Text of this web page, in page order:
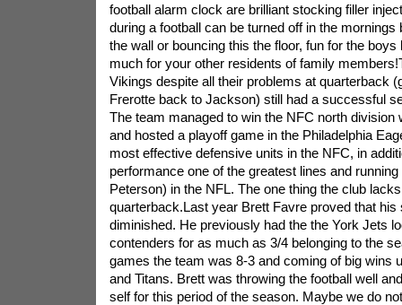
football alarm clock are brilliant stocking filler
during a football can be turned off in the mornings
the wall or bouncing this the floor, fun for the
much for your other residents of family
Vikings despite all their problems at quarterback
Frerotte back to Jackson) still had a successful
The team managed to win the NFC north division
and hosted a playoff game in the Philadelphia
most effective defensive units in the NFC, in
performance one of the greatest lines and
Peterson) in the NFL. The one thing the club
quarterback.Last year Brett Favre proved that his
diminished. He previously had the the York Jets
contenders for as much as 3/4 belonging to the
games the team was 8-3 and coming of big wins
and Titans. Brett was throwing the football well
self for this period of the season. Maybe we do